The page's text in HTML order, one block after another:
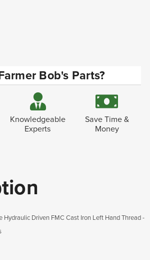
Bob's Parts?
Knowledgeable
Experts
Save Time &
Money
Hydraulic Driven FMC Cast Iron Left Hand Thread -